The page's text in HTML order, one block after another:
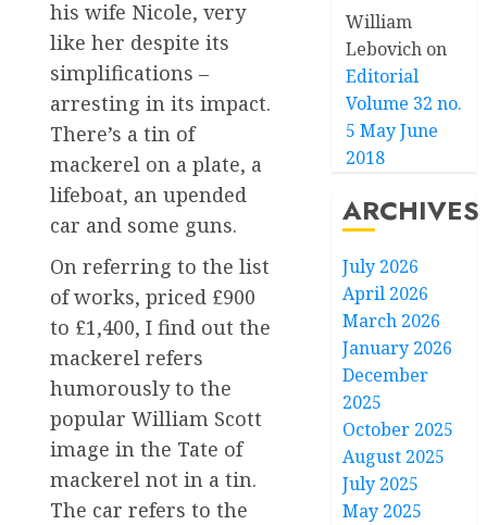
his wife Nicole, very
like her despite its
simplifications –
arresting in its impact.
There’s a tin of
mackerel on a plate, a
lifeboat, an upended
car and some guns.
On referring to the list
of works, priced £900
to £1,400, I find out the
mackerel refers
humorously to the
popular William Scott
image in the Tate of
mackerel not in a tin.
The car refers to the
William
Lebovich on
Editorial
Volume 32 no.
5 May June
2018
ARCHIVES
July 2026
April 2026
March 2026
January 2026
December
2025
October 2025
August 2025
July 2025
May 2025